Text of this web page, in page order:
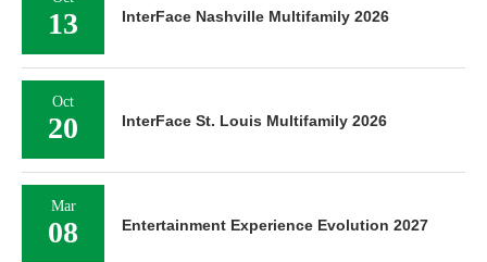
13 InterFace Nashville Multifamily 2026
Oct
20 InterFace St. Louis Multifamily 2026
Mar
08 Entertainment Experience Evolution 2027